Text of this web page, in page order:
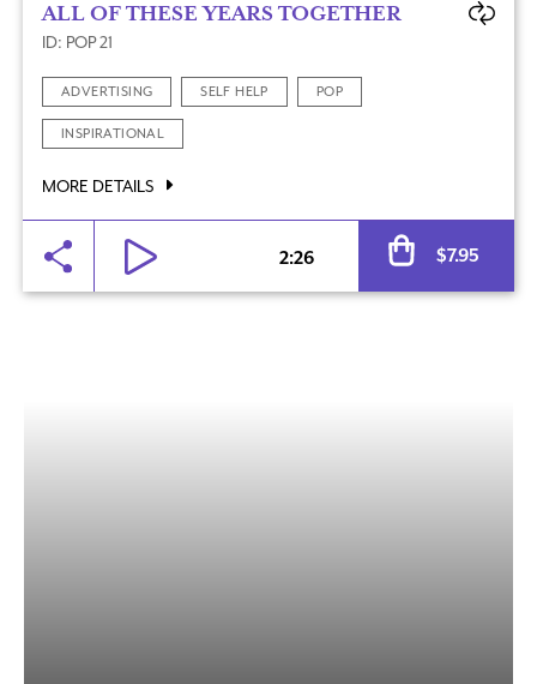
ALL OF THESE YEARS TOGETHER
ID: POP 21
ADVERTISING SELF HELP POP
INSPIRATIONAL
MORE DETAILS
2:26 $7.95